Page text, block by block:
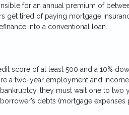
for an annual premium of
tired of paying mortgage
into a conventional loan.
score of at least 500 and a 10%
a two-year employment and
they must wait one to two
debts (mortgage